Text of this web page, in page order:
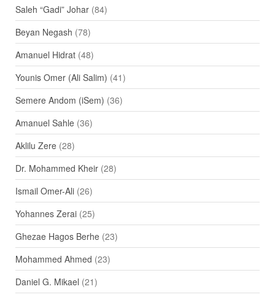
Saleh “Gadi” Johar(84)
Beyan Negash (78)
Amanuel Hidrat(48)
Younis Omer (Ali Salim) (41)
Semere Andom (iSem) (36)
Amanuel Sahle(36)
Aklilu Zere(28)
Dr. Mohammed Kheir(28)
Ismail Omer-Ali(26)
Yohannes Zerai(25)
Ghezae Hagos Berhe(23)
Mohammed Ahmed (23)
Daniel G. Mikael (21)